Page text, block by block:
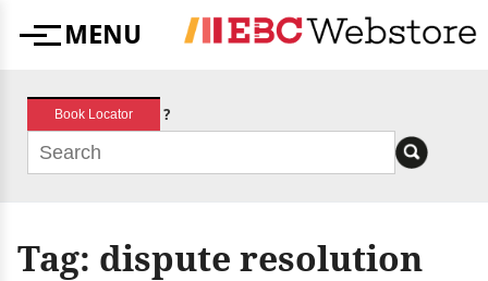
MenuMENU
Book Locator ?
Tag: dispute resolution